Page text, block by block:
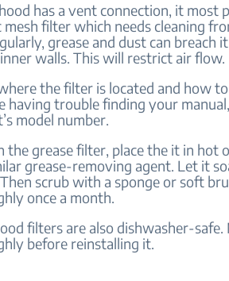
has a vent connection, it most
mesh filter which needs cleaning
grease and dust can breach
walls. This will restrict air flow.
the filter is located and how
having trouble finding your
model number.
the grease filter, place the it in
grease-removing agent. Let it
scrub with a sponge or soft
once a month.
filters are also dishwasher-
before reinstalling it.